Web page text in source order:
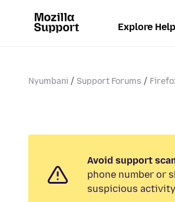
Explore
Nyumbani Support Forums
Avoid support
phone number or
suspicious activity